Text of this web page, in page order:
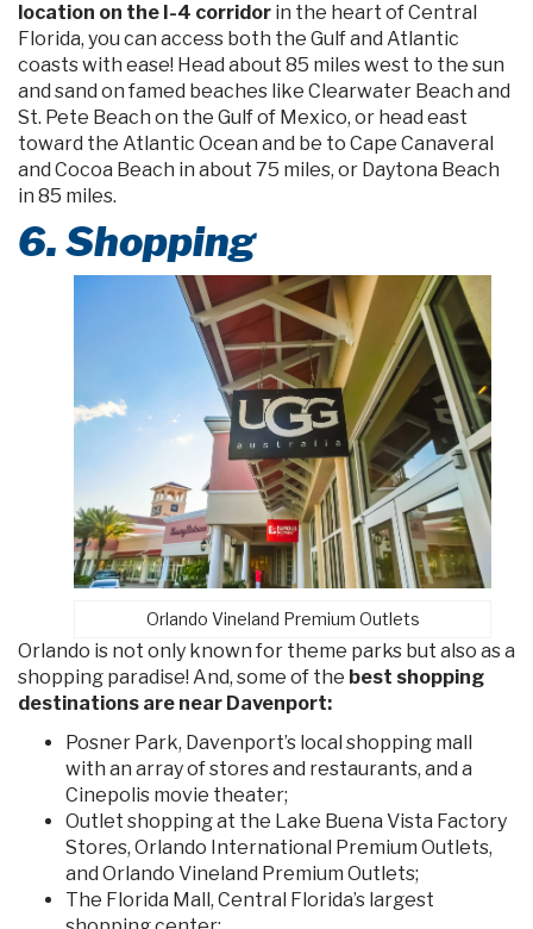
location on the I-4 corridor in the heart of Central
Florida, you can access both the Gulf and Atlantic
coasts with ease! Head about 85 miles west to the sun
and sand on famed beaches like Clearwater Beach and
St. Pete Beach on the Gulf of Mexico, or head east
toward the Atlantic Ocean and be to Cape Canaveral
and Cocoa Beach in about 75 miles, or Daytona Beach
in 85 miles.
6. Shopping
Orlando Vineland Premium Outlets
Orlando is not only known for theme parks but also as a
shopping paradise! And, some of the best shopping
destinations are near Davenport:
Posner Park, Davenport’s local shopping mall
with an array of stores and restaurants, and a
Cinepolis movie theater;
Outlet shopping at the Lake Buena Vista Factory
Stores, Orlando International Premium Outlets,
and Orlando Vineland Premium Outlets;
The Florida Mall, Central Florida’s largest